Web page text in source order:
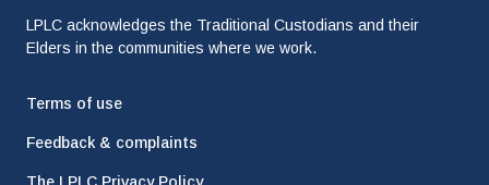
LPLC acknowledges the Traditional Custodians and their
Elders in the communities where we work.
Terms of use
Feedback & complaints
The LPLC Privacy Policy